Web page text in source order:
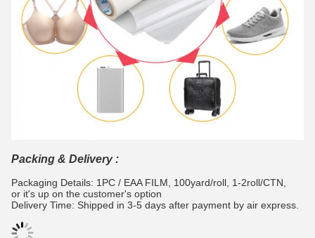
Packing & Delivery :
Packaging Details: 1PC / EAA FILM, 100yard/roll, 1-2roll/CTN,
or it's up on the customer's option
Delivery Time: Shipped in 3-5 days after payment by air express.